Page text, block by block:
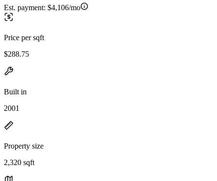
Est. payment: $4,106/mo
Price per sqft
$288.75
Built in
2001
Property size
2,320 sqft